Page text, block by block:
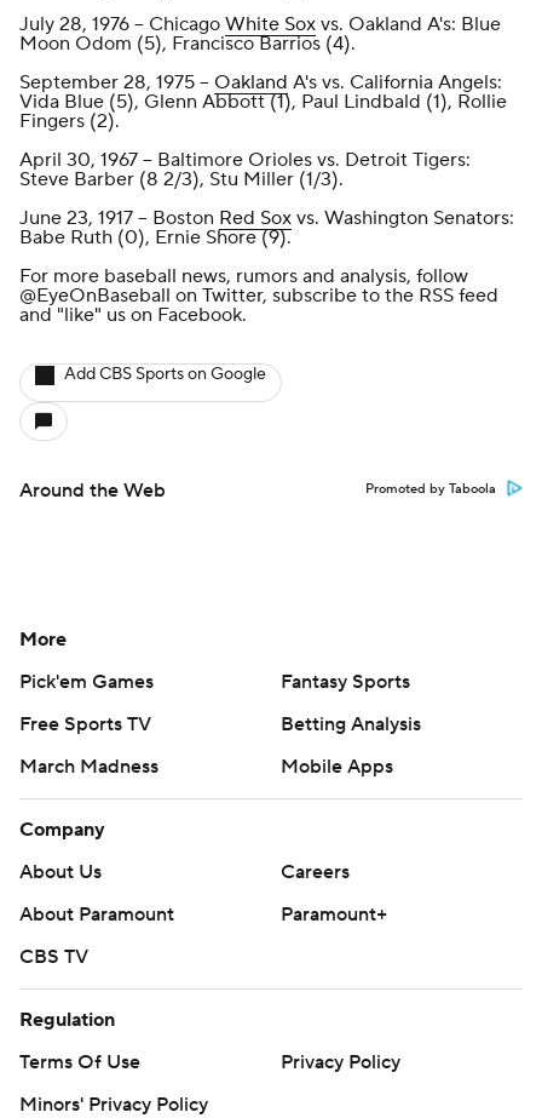
July 28, 1976 -- Chicago White Sox vs. Oakland A's: Blue
Moon Odom (5), Francisco Barrios (4).
September 28, 1975 -- Oakland A's vs. California Angels:
Vida Blue (5), Glenn Abbott (1), Paul Lindbald (1), Rollie
Fingers (2).
April 30, 1967 -- Baltimore Orioles vs. Detroit Tigers:
Steve Barber (8 2/3), Stu Miller (1/3).
June 23, 1917 -- Boston Red Sox vs. Washington Senators:
Babe Ruth (0), Ernie Shore (9).
For more baseball news, rumors and analysis, follow
@EyeOnBaseball on Twitter, subscribe to the RSS feed
and "like" us on Facebook.
Add CBS Sports on Google
Around the Web Promoted by Taboola
More
Pick'em Games
Fantasy Sports
Free Sports TV
Betting Analysis
March Madness
Mobile Apps
Company
About Us
Careers
About Paramount
Paramount+
CBS TV
Regulation
Terms Of Use
Privacy Policy
Minors' Privacy Policy